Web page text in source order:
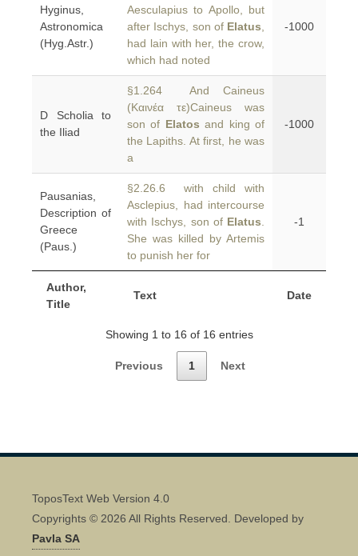
Author,
Title
Text Date
Hyginus,
Astronomica
(Hyg.Astr.)
Aesculapius to Apollo, but
after Ischys, son of Elatus
had lain with her, the crow,
which had noted
-1000
D Scholia to
the Iliad
§1.264 And Caineus
(Καινέα τε)Caineus was
son of Elatos and king of
the Lapiths. At first, he was
a
-1000
Pausanias,
Description of
Greece
(Paus.)
§2.26.6 with child with
Asclepius, had intercourse
with Ischys, son of Elatus
She was killed by Artemis
to punish her for
-1
Showing 1 to 16 of 16 entries
Previous 1 Next
ToposText Web Version 4.0
Copyrights © 2026 All Rights Reserved. Developed by
Pavla SA